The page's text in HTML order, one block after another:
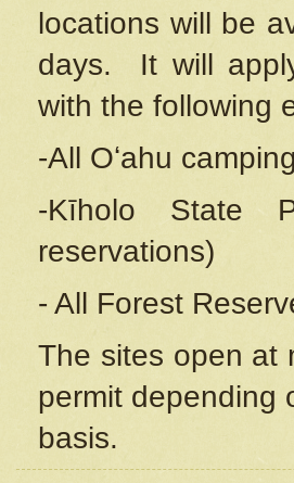
locations will be
days. It will
with the following
-All Oʻahu
-Kīholo State
reservations)
- All Forest
The sites open at
permit depending
basis.